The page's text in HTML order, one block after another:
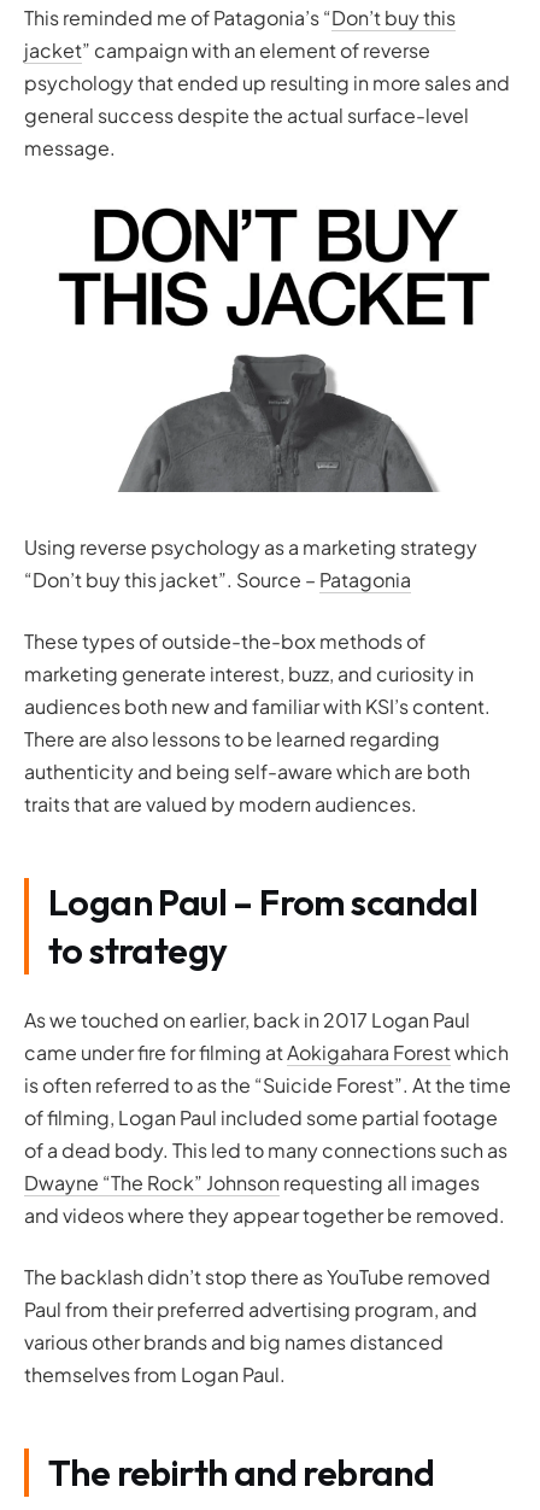
This reminded me of Patagonia’s “Don’t buy this
jacket” campaign with an element of reverse
psychology that ended up resulting in more sales and
general success despite the actual surface-level
message.
Using reverse psychology as a marketing strategy
“Don’t buy this jacket”. Source – Patagonia
These types of outside-the-box methods of
marketing generate interest, buzz, and curiosity in
audiences both new and familiar with KSI’s content.
There are also lessons to be learned regarding
authenticity and being self-aware which are both
traits that are valued by modern audiences.
Logan Paul – From scandal
to strategy
As we touched on earlier, back in 2017 Logan Paul
came under fire for filming atAokigahara Forestwhich
is often referred to as the “Suicide Forest”. At the time
of filming, Logan Paul included some partial footage
of a dead body. This led to many connections such as
Dwayne “The Rock” Johnson requesting all images
and videos where they appear together be removed.
The backlash didn’t stop there as YouTube removed
Paul from their preferred advertising program, and
various other brands and big names distanced
themselves from Logan Paul.
The rebirth and rebrand